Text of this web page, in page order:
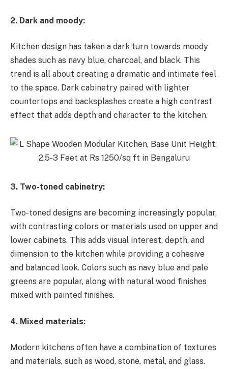
2. Dark and moody:
Kitchen design has taken a dark turn towards moody
shades such as navy blue, charcoal, and black. This
trend is all about creating a dramatic and intimate feel
to the space. Dark cabinetry paired with lighter
countertops and backsplashes create a high contrast
effect that adds depth and character to the kitchen.
3. Two-toned cabinetry:
Two-toned designs are becoming increasingly popular,
with contrasting colors or materials used on upper and
lower cabinets. This adds visual interest, depth, and
dimension to the kitchen while providing a cohesive
and balanced look. Colors such as navy blue and pale
greens are popular, along with natural wood finishes
mixed with painted finishes.
4. Mixed materials:
Modern kitchens often have a combination of textures
and materials, such as wood, stone, metal, and glass.